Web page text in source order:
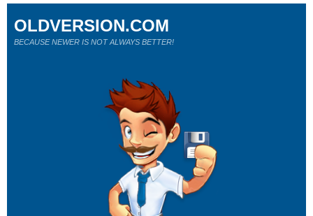
OLDVERSION.COM
BECAUSE NEWER IS NOT ALWAYS BETTER!